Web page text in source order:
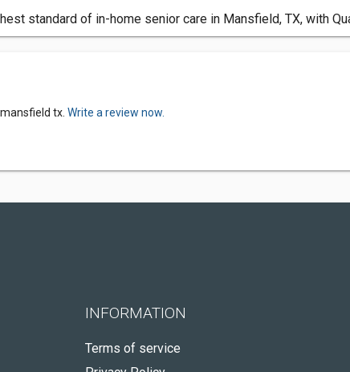
standard of in-home senior care in Mansfield, TX, with
tx. Write a review now.
INFORMATION
Terms of service